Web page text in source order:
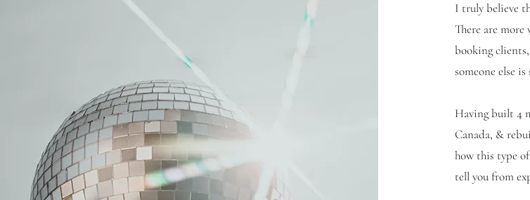
I truly believe
There are more
booking
someone else
Having built 4
Canada, &
how this type
tell you from